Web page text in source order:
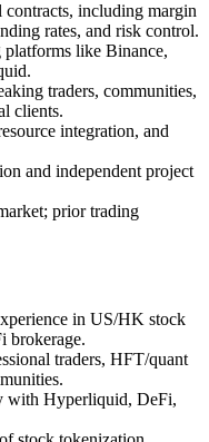
contracts, including margin
rates, and risk control.
like Binance,
traders, communities,
clients.
integration, and
and independent project
prior trading
in US/HK stock
brokerage.
traders, HFT/quant
with Hyperliquid, DeFi,